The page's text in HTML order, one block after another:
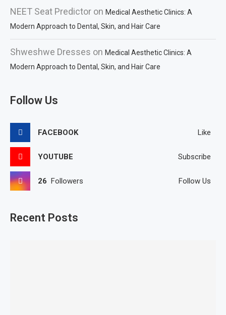
NEET Seat Predictor on Medical Aesthetic Clinics: A
Modern Approach to Dental, Skin, and Hair Care
Shweshwe Dresses on Medical Aesthetic Clinics: A
Modern Approach to Dental, Skin, and Hair Care
Follow Us
FACEBOOK Like
YOUTUBE Subscribe
26 Followers Follow Us
Recent Posts